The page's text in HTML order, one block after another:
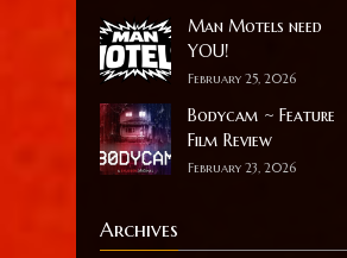
Man Motels need
YOU!
February 25, 2026
Bodycam ~ Feature
Film Review
February 23, 2026
Archives